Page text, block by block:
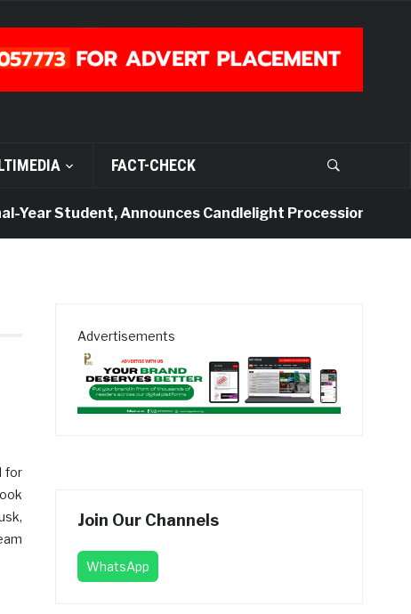
FACT-CHECK
Student, Announces Candlelight Procession
for
Advertisements
Join Our Channels
WhatsApp